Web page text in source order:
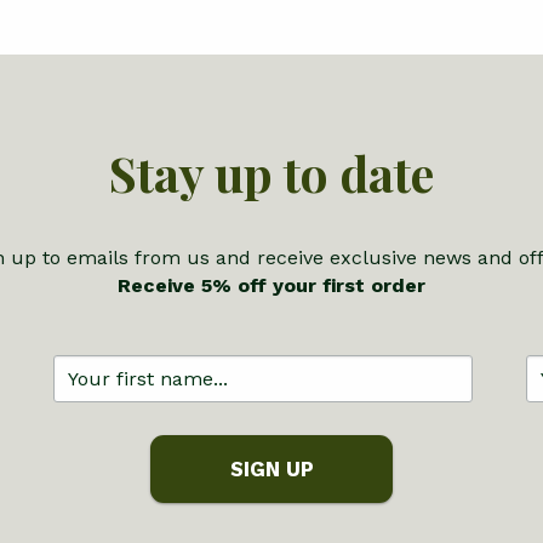
Stay up to date
up to emails from us and receive exclusive news and
Receive 5% off your first order